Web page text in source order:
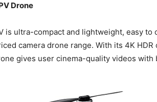
Drone
is ultra-compact and lightweight, easy
camera drone range. With its 4K
gives user cinema-quality videos with